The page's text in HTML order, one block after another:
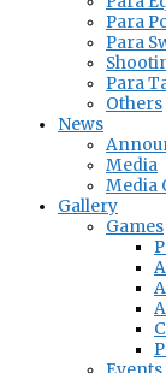
Para
Para
Para
Others
News
Media
Media
Gallery
Games